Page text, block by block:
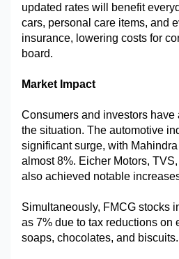
updated rates will benefit
cars, personal care items, and
insurance, lowering costs for
board.
Market Impact
Consumers and investors have
the situation. The automotive
significant surge, with
almost 8%. Eicher Motors,
also achieved notable
Simultaneously, FMCG stocks
as 7% due to tax reductions on
soaps, chocolates, and biscuits.